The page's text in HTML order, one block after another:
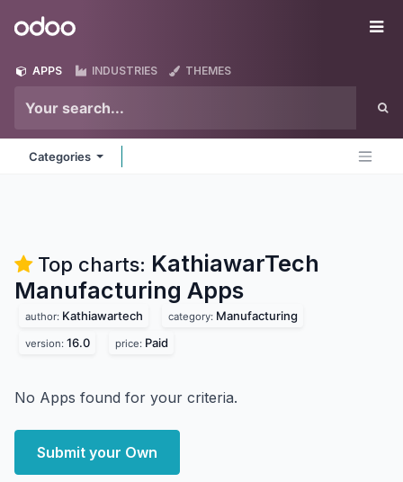
Odoo
APPS INDUSTRIES THEMES
Categories
Top charts: KathiawarTech
Manufacturing Apps
author: Kathiawartech category: Manufacturing
version: 16.0 price: Paid
No Apps found for your criteria.
Submit your Own